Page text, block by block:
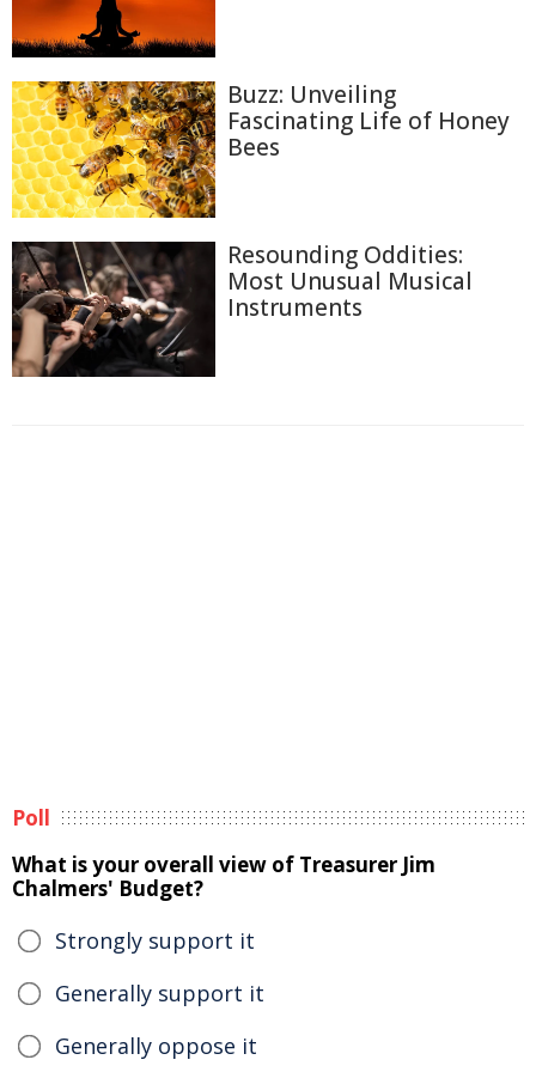
Buzz: Unveiling
Fascinating Life of Honey
Bees
Resounding Oddities:
Most Unusual Musical
Instruments
Poll
What is your overall view of Treasurer Jim
Chalmers' Budget?
Strongly support it
Generally support it
Generally oppose it